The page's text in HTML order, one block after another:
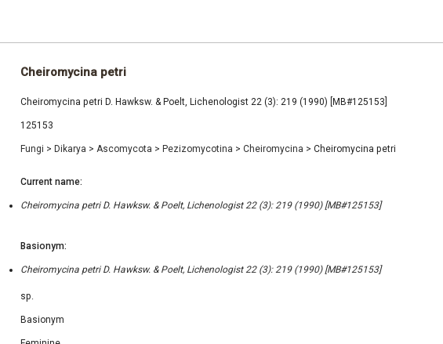
Cheiromycina petri
Cheiromycina petri D. Hawksw. & Poelt, Lichenologist 22 (3): 219 (1990) [MB#125153]
125153
Fungi > Dikarya > Ascomycota > Pezizomycotina > Cheiromycina > Cheiromycina petri
Current name:
Cheiromycina petri D. Hawksw. & Poelt, Lichenologist 22 (3): 219 (1990) [MB#125153]
Basionym:
Cheiromycina petri D. Hawksw. & Poelt, Lichenologist 22 (3): 219 (1990) [MB#125153]
sp.
Basionym